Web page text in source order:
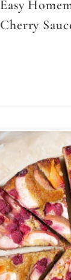
Easy
Cherry